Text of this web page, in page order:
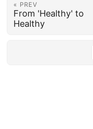
« PREV
From 'Healthy' to
Healthy